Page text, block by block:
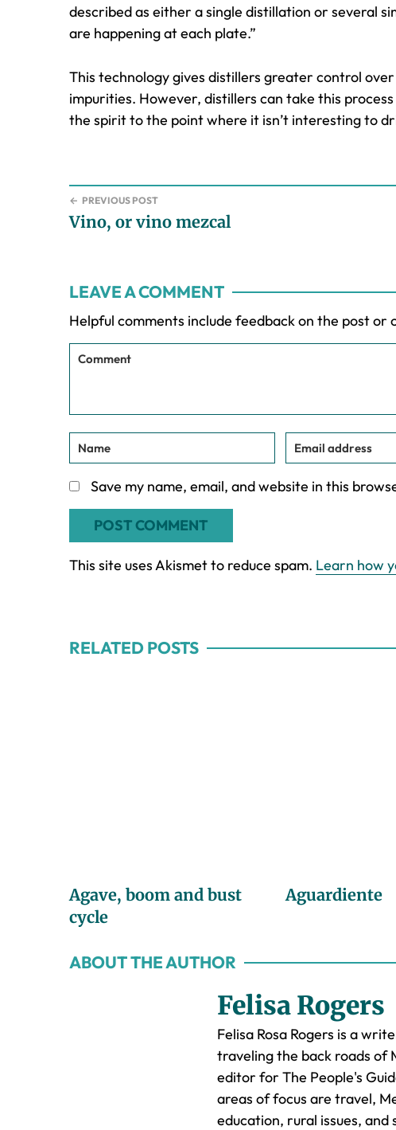
described as either a single distillation or several
are happening at each plate.”
This technology gives distillers greater control
impurities. However, distillers can take this
the spirit to the point where it isn’t interesting to
← PREVIOUS POST
Vino, or vino mezcal
Interactions
LEAVE A COMMENT
Helpful comments include feedback on the post or
Save my name, email, and website in this
This site uses Akismet to reduce spam. Learn how
RELATED POSTS
Agave, boom and bust
cycle
Aguardiente
ABOUT THE AUTHOR
Felisa Rogers
Felisa Rosa Rogers is a
traveling the back roads of
editor for The People's
areas of focus are travel,
education, rural issues, and